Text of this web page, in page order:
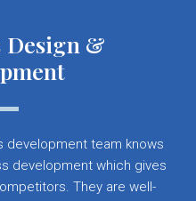
Design &
development team knows
development which gives
They are well-